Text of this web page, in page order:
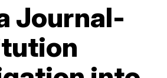
Journal-